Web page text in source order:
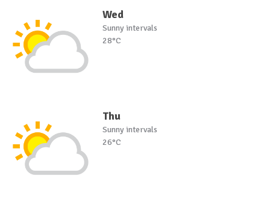
Wed
Sunny intervals
28°C
Thu
Sunny intervals
26°C